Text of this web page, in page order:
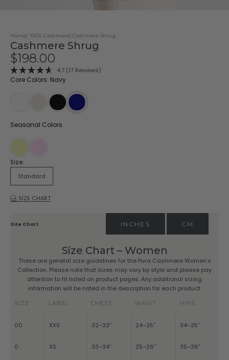
Home 100% Cashmere Cashmere Shrug
Cashmere Shrug
Sale price
$198.00
Rated
4.7
4.7(17 Reviews)Click
Core Colors: Navy
OatmealBlack Navy
Seasonal Colors
Buttermilk
Size:
Standard
SIZE CHART
Size Chart INCHES CM
Size Chart – Women
These are general size guidelines for the Pura Cashmere Women’s
Collection. Please note that sizes may vary by style and please pay
attention to fit listed on product pages. Any additional sizing
information will be noted in the description for each product.
SIZE LABEL CHEST WAIST HIPS
00 XXS 32–33” 24–25” 34–35”
0 XS 33–34” 25–26” 35–36”